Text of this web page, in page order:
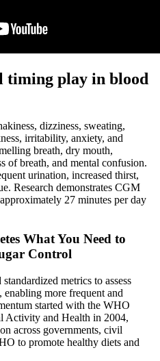
timing play in blood
dizziness, sweating,
irritability, anxiety, and
breath, dry mouth,
of breath, and mental confusion.
urination, increased thirst,
Research demonstrates CGM
27 minutes per day
What You Need to
Control
metrics to assess
more frequent and
started with the WHO
Activity and Health in 2004,
across governments, civil
to promote healthy diets and